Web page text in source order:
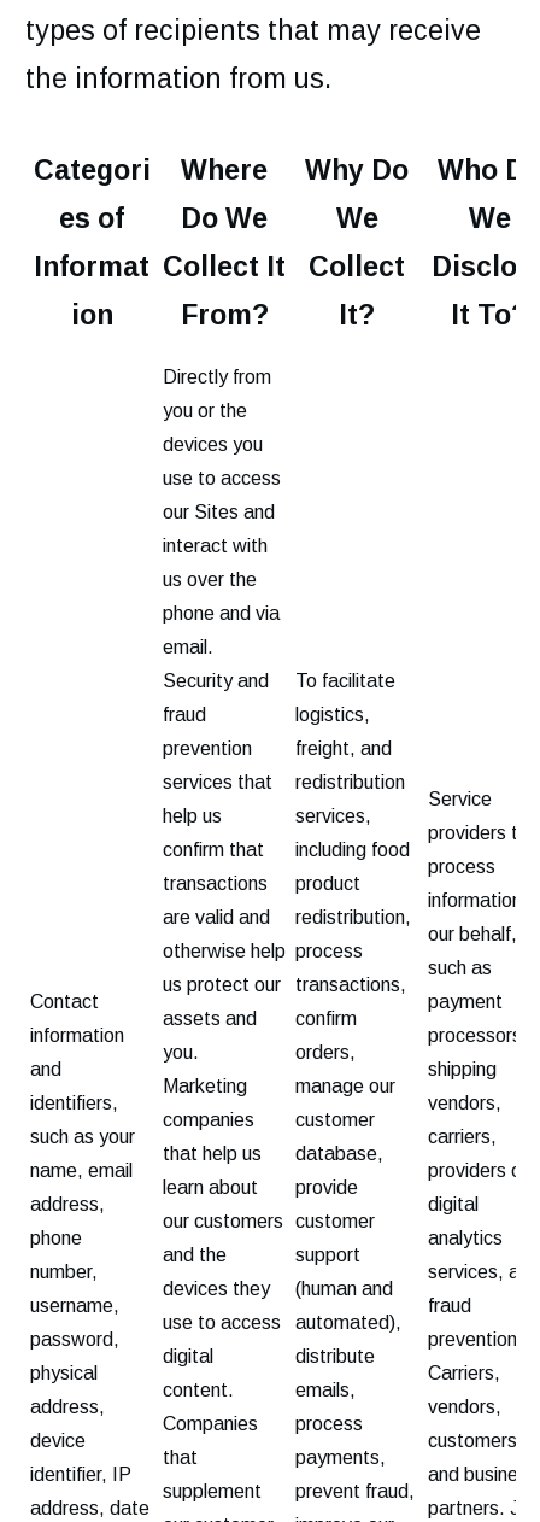
types of recipients that may receive
the information from us.
Categori
es of
Informat
ion
Where
Do We
Collect It
From?
Why Do
We
Collect
It?
Who
We
It To?
Contact
information
and
identifiers,
such as your
name, email
address,
phone
number,
username,
password,
physical
address,
device
identifier, IP
address, date
Directly from
you or the
devices you
use to access
our Sites and
interact with
us over the
phone and via
email.
Security and
fraud
prevention
services that
help us
confirm that
transactions
are valid and
otherwise help
us protect our
assets and
you.
Marketing
companies
that help us
learn about
our customers
and the
devices they
use to access
digital
content.
Companies
that
supplement
To facilitate
logistics,
freight, and
redistribution
services,
including food
product
redistribution,
process
transactions,
confirm
orders,
manage our
customer
database,
provide
customer
support
(human and
automated),
distribute
emails,
process
payments,
prevent fraud,
Service
providers
process
information
our behalf,
such as
payment
processors,
shipping
vendors,
carriers,
providers of
digital
analytics
services, and
fraud
prevention.
Carriers,
vendors,
customers,
and business
partners.